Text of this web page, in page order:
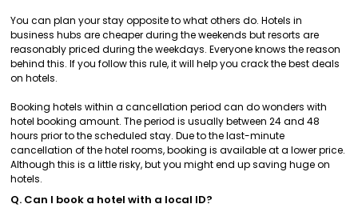
You can plan your stay opposite to what others do. Hotels in
business hubs are cheaper during the weekends but resorts are
reasonably priced during the weekdays. Everyone knows the reason
behind this. If you follow this rule, it will help you crack the best deals
on hotels.
Booking hotels within a cancellation period can do wonders with
hotel booking amount. The period is usually between 24 and 48
hours prior to the scheduled stay. Due to the last-minute
cancellation of the hotel rooms, booking is available at a lower price.
Although this is a little risky, but you might end up saving huge on
hotels.
Q. Can I book a hotel with a local ID?